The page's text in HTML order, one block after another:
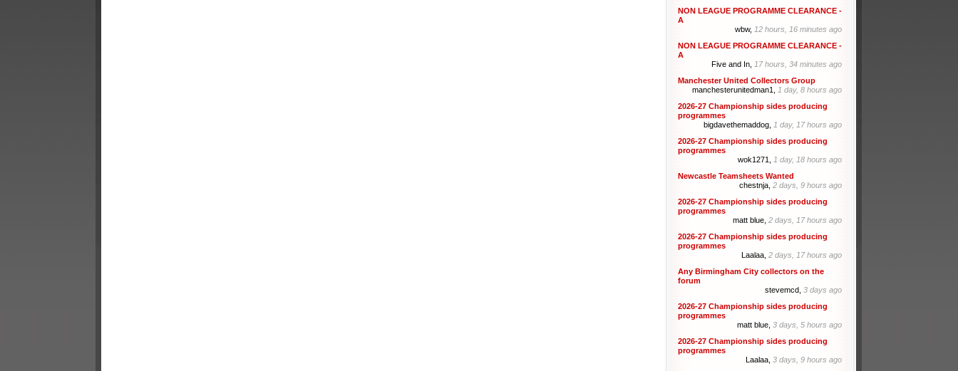
NON LEAGUE PROGRAMME CLEARANCE -
A
wbw, 12 hours, 16 minutes ago
NON LEAGUE PROGRAMME CLEARANCE -
A
Five and In, 17 hours, 34 minutes ago
Manchester United Collectors Group
manchesterunitedman1, 1 day, 8 hours ago
2026-27 Championship sides producing
programmes
bigdavethemaddog, 1 day, 17 hours ago
2026-27 Championship sides producing
programmes
wok1271, 1 day, 18 hours ago
Newcastle Teamsheets Wanted
chestnja, 2 days, 9 hours ago
2026-27 Championship sides producing
programmes
matt blue, 2 days, 17 hours ago
2026-27 Championship sides producing
programmes
Laalaa, 2 days, 17 hours ago
Any Birmingham City collectors on the
forum
stevemcd, 3 days ago
2026-27 Championship sides producing
programmes
matt blue, 3 days, 5 hours ago
2026-27 Championship sides producing
programmes
Laalaa, 3 days, 9 hours ago